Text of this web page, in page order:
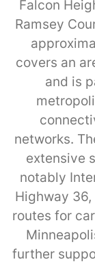
Falcon
Ramsey
covers an
and is
networks.
extensive
notably
Highway
routes for
further